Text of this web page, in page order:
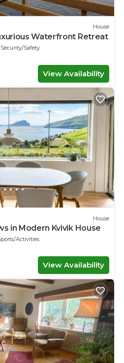
House
Waterfront Retreat
Security/Safety
View Availability
House
in Modern Kvivik House
Activities
View Availability